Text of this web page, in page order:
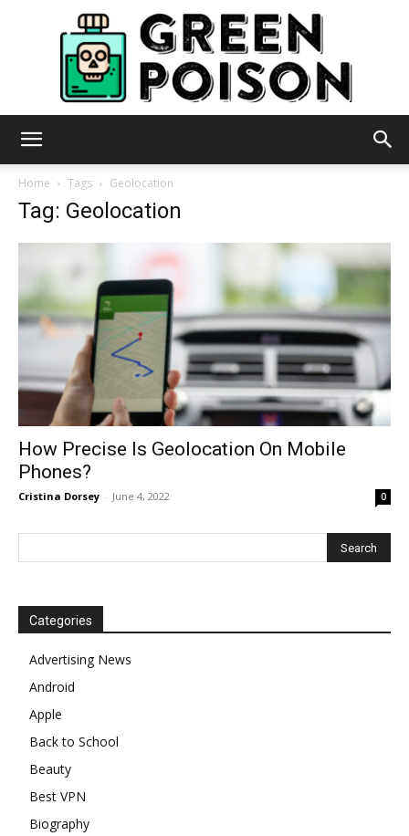
Home Tags Geolocation
Tag: Geolocation
How Precise Is Geolocation On Mobile
Phones?
Cristina Dorsey - June 4, 2022 0
Categories
Advertising News
Android
Apple
Back to School
Beauty
Best VPN
Biography